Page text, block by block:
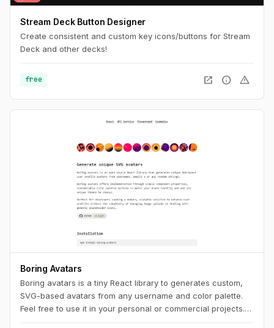
Stream Deck Button Designer
Create consistent and custom key icons/buttons for Stream
Deck and other decks!
free open_in_new info warning
Boring Avatars
Boring avatars is a tiny React library to generates custom,
SVG-based avatars from any username and color palette.
Feel free to use it in your personal or commercial projects.